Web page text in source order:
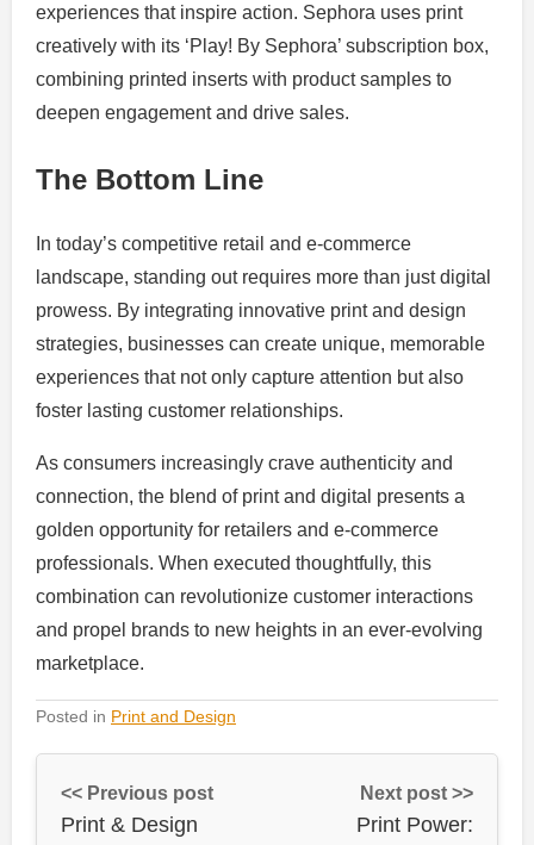
experiences that inspire action. Sephora uses print
creatively with its ‘Play! By Sephora’ subscription box,
combining printed inserts with product samples to
deepen engagement and drive sales.
The Bottom Line
In today’s competitive retail and e-commerce
landscape, standing out requires more than just digital
prowess. By integrating innovative print and design
strategies, businesses can create unique, memorable
experiences that not only capture attention but also
foster lasting customer relationships.
As consumers increasingly crave authenticity and
connection, the blend of print and digital presents a
golden opportunity for retailers and e-commerce
professionals. When executed thoughtfully, this
combination can revolutionize customer interactions
and propel brands to new heights in an ever-evolving
marketplace.
Posted in Print and Design
<< Previous post
Print & Design
Next post >>
Print Power: